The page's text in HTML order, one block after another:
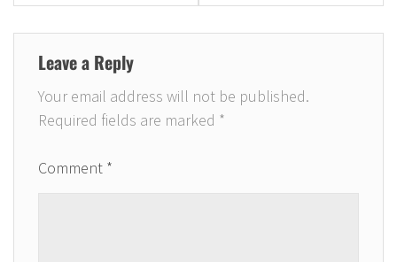
Leave a Reply
Your email address will not be published.
Required fields are marked *
Comment *